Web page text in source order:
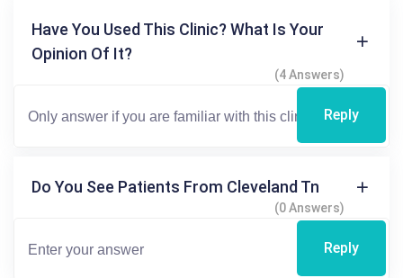
Have You Used This Clinic? What Is Your
Opinion Of It?
(4 Answers)
Reply
Do You See Patients From Cleveland Tn
(0 Answers)
Reply